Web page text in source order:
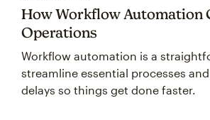
How Workflow Automation
Operations
Workflow automation is a
streamline essential processes
delays so things get done faster.